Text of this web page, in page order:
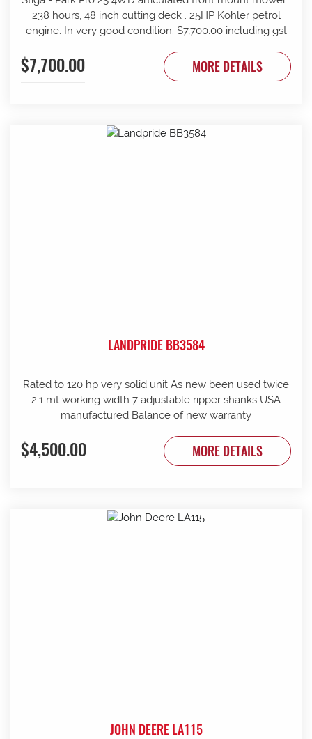
238 hours, 48 inch cutting deck . 25HP Kohler petrol
engine. In very good condition. $7,700.00 including gst
$7,700.00 MORE DETAILS
LANDPRIDE BB3584
Rated to 120 hp very solid unit As new been used twice
2.1 mt working width 7 adjustable ripper shanks USA
manufactured Balance of new warranty
$4,500.00 MORE DETAILS
JOHN DEERE LA115